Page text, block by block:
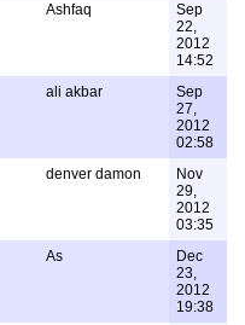
Ashfaq
Sep
22,
2012
14:52
ali akbar
Sep
27,
2012
02:58
denver damon
Nov
29,
2012
03:35
As
Dec
23,
2012
19:38